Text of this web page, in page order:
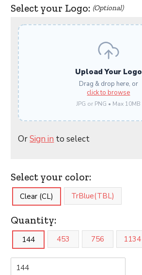
Select your Logo: (Optional)
Upload Your Logo
Drag & drop here, or
click to browse
JPG or PNG • Max 10MB
OrSign in to select
Select your color:
Clear (CL) TrBlue(TBL)
Quantity:
144 453 756 1134